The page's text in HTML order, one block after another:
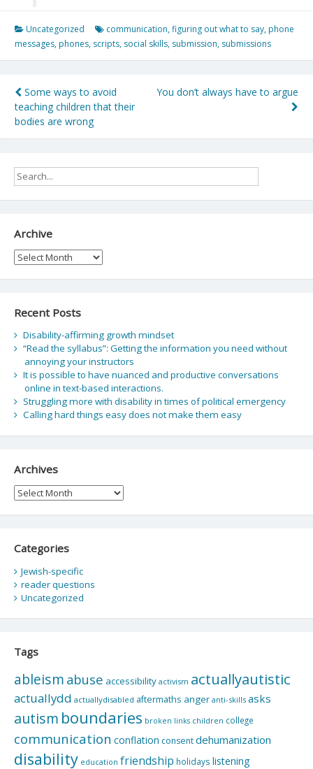
Uncategorized communication,figuring out what to say, phone
messages, phones, scripts, social skills, submission, submissions
Post
navigation
Some ways to avoid
teaching children that their
bodies are wrong
You don’t always have to argue
Archive
Archive
Recent Posts
Disability-affirming growth mindset
“Read the syllabus”: Getting the information you need without
annoying your instructors
It is possible to have nuanced and productive conversations
online in text-based interactions.
Struggling more with disability in times of political emergency
Calling hard things easy does not make them easy
Archives
Archives
Categories
Jewish-specific
reader questions
Uncategorized
Tags
ableism abuse accessibility activism actuallyautistic
actuallydd actuallydisabled aftermaths anger anti-skills asks
autism boundaries broken links children college
communication conflation consentdehumanization
disability education friendship holidays listening